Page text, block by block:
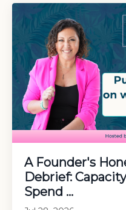
A Founder's
Debrief:
Spend ...